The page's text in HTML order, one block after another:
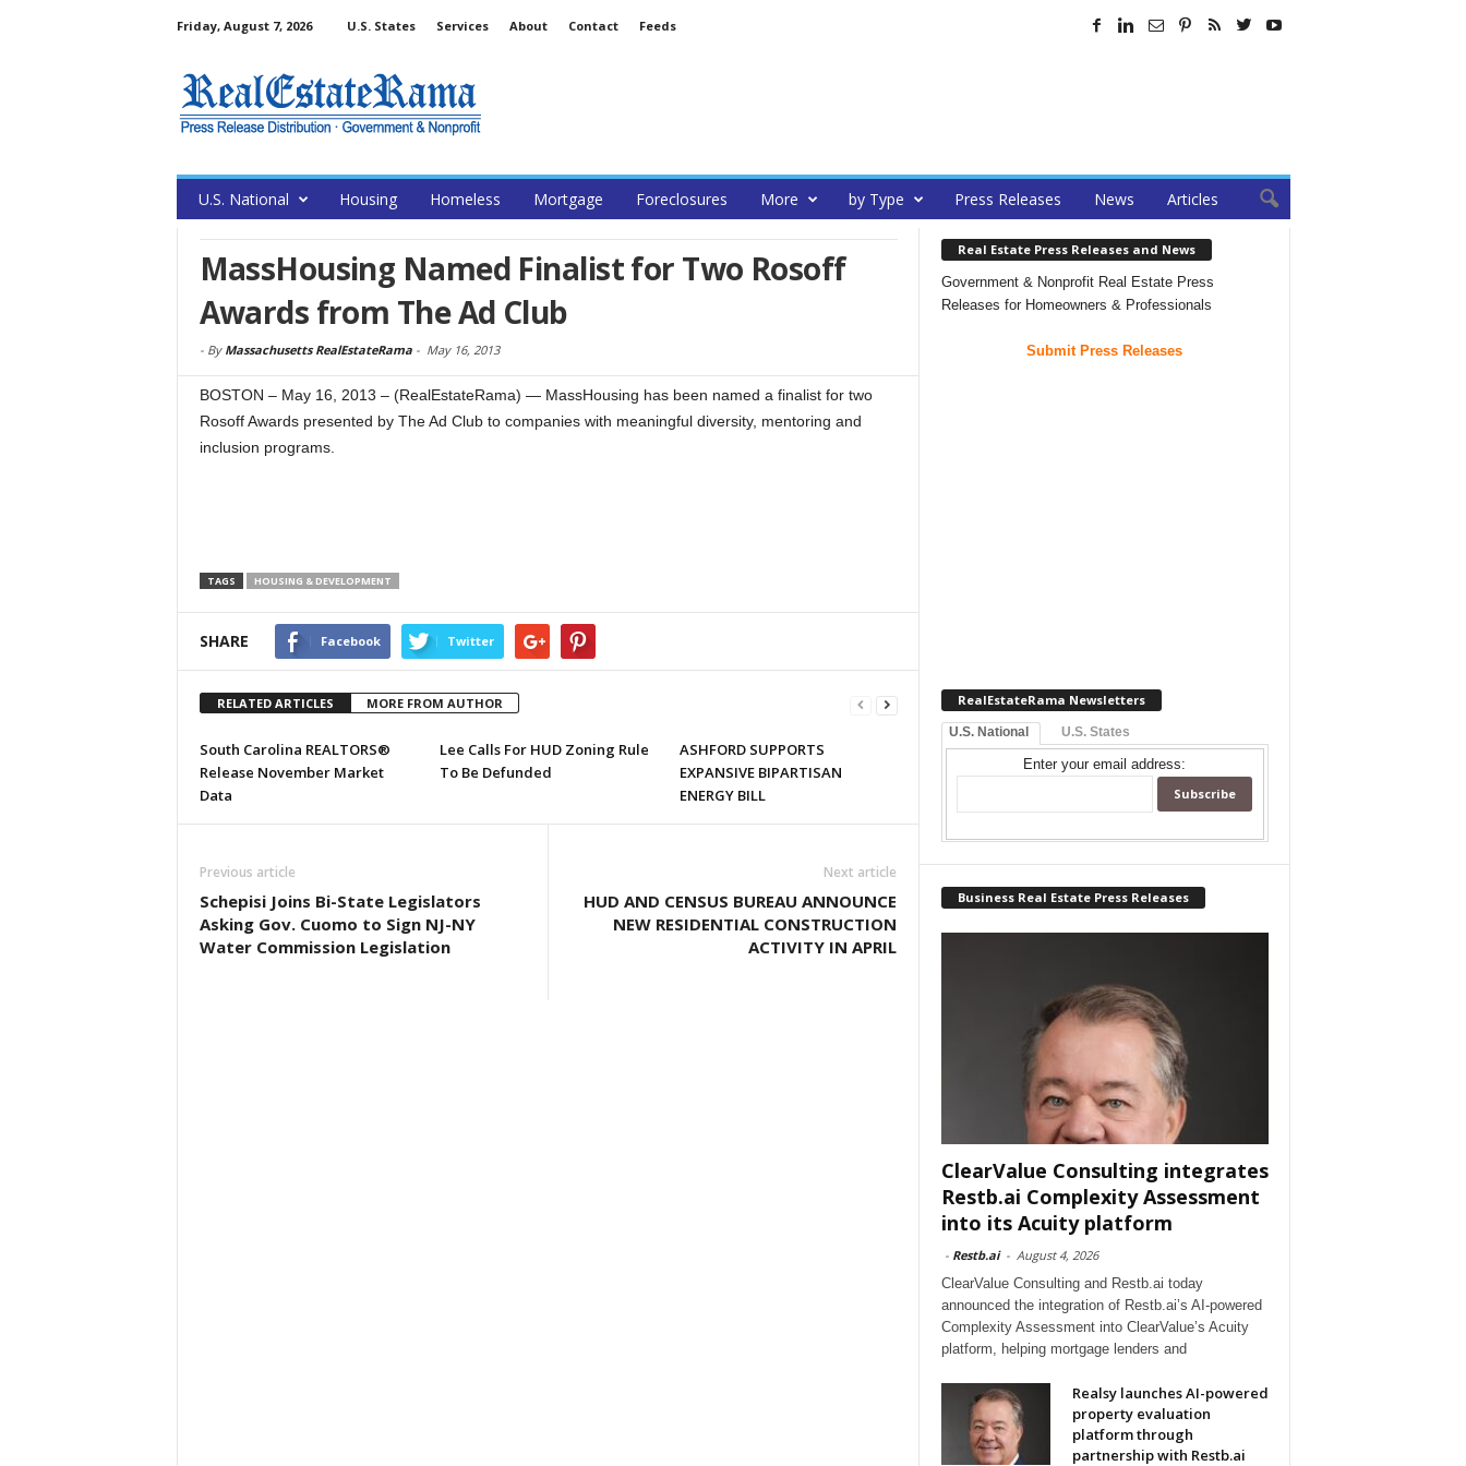
Friday, August 7, 2026 U.S. States Services About Contact Feeds
U.S. National Housing Homeless Mortgage Foreclosures More by Type Press Releases News Articles
MassHousing Named Finalist for Two Rosoff
Awards from The Ad Club
- By Massachusetts RealEstateRama- May 16, 2013
BOSTON – May 16, 2013 – (RealEstateRama) — MassHousing has been named a finalist for two
Rosoff Awards presented by The Ad Club to companies with meaningful diversity, mentoring and
inclusion programs.
TAGS HOUSING & DEVELOPMENT
SHARE Facebook Twitter
RELATED ARTICLES MORE FROM AUTHOR
South Carolina REALTORS®
Release November Market
Data
Lee Calls For HUD Zoning Rule
To Be Defunded
ASHFORD SUPPORTS
EXPANSIVE BIPARTISAN
ENERGY BILL
Previous article
Schepisi Joins Bi-State Legislators
Asking Gov. Cuomo to Sign NJ-NY
Water Commission Legislation
Next article
HUD AND CENSUS BUREAU ANNOUNCE
NEW RESIDENTIAL CONSTRUCTION
ACTIVITY IN APRIL
Real Estate Press Releases and News
Government & Nonprofit Real Estate Press
Releases for Homeowners & Professionals
Submit Press Releases
RealEstateRama Newsletters
U.S. National U.S. States
Enter your email address:
Business Real Estate Press Releases
ClearValue Consulting integrates
Restb.ai Complexity Assessment
into its Acuity platform
- Restb.ai - August 4, 2026
ClearValue Consulting and Restb.ai today
announced the integration of Restb.ai’s AI-powered
Complexity Assessment into ClearValue’s Acuity
platform, helping mortgage lenders and
Realsy launches AI-powered
property evaluation
platform through
partnership with Restb.ai